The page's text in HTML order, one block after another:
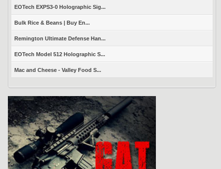
EOTech EXPS3-0 Holographic Sig...
Bulk Rice & Beans | Buy En...
Remington Ultimate Defense Han...
EOTech Model 512 Holographic S...
Mac and Cheese - Valley Food S...